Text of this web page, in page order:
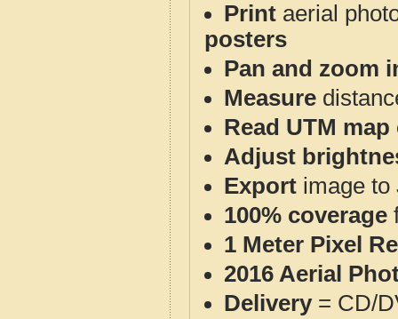
Print aerial
posters
Pan and zoom
Measure
Read UTM
Adjust
Export image to
100% coverage
1 Meter Pixel
2016 Aerial
Delivery= CD/